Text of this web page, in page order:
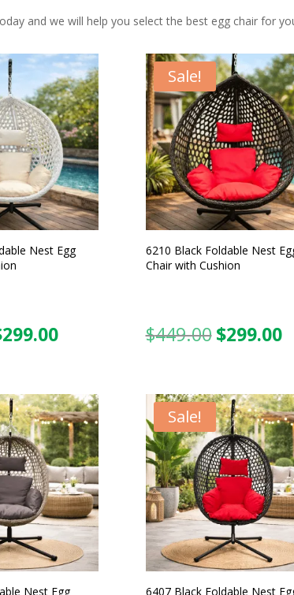
and we will help you select the best egg chair for
Nest Egg
299.00Current
$299.00.
Sale!
6210 Black Foldable Nest
Chair with Cushion
$449.00 Original
$449.00.
$299.00
Nest Egg
Sale!
6407 Black Foldable Nest